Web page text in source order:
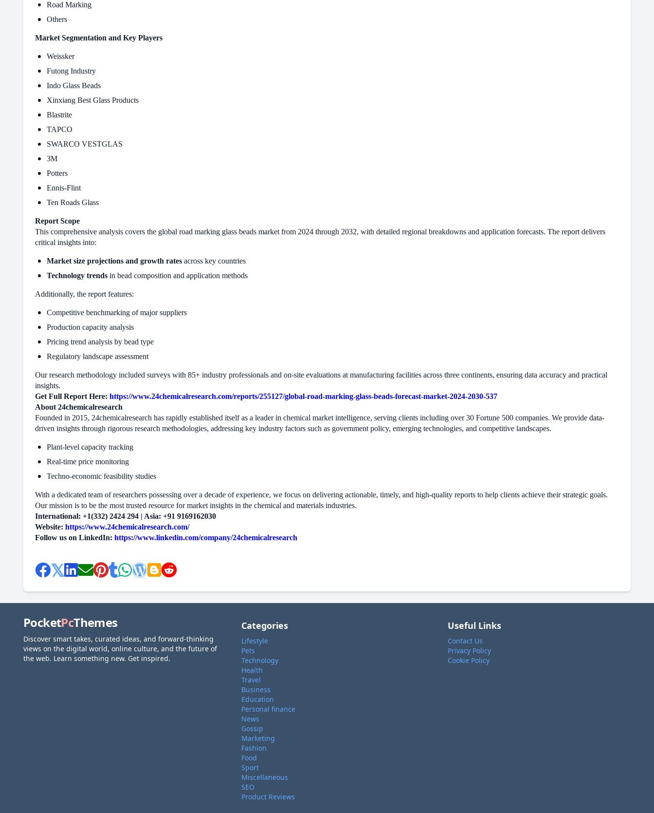
Road Marking
Others
Market Segmentation and Key Players
Weissker
Futong Industry
Indo Glass Beads
Xinxiang Best Glass Products
Blastrite
TAPCO
SWARCO VESTGLAS
3M
Potters
Ennis-Flint
Ten Roads Glass
Report Scope
This comprehensive analysis covers the global road marking glass beads market from 2024 through 2032, with detailed regional breakdowns and application forecasts. The report delivers
critical insights into:
Market size projections and growth rates across key countries
Technology trends in bead composition and application methods
Additionally, the report features:
Competitive benchmarking of major suppliers
Production capacity analysis
Pricing trend analysis by bead type
Regulatory landscape assessment
Our research methodology included surveys with 85+ industry professionals and on-site evaluations at manufacturing facilities across three continents, ensuring data accuracy and practical
insights.
Get Full Report Here: https://www.24chemicalresearch.com/reports/255127/global-road-marking-glass-beads-forecast-market-2024-2030-537
About 24chemicalresearch
Founded in 2015, 24chemicalresearch has rapidly established itself as a leader in chemical market intelligence, serving clients including over 30 Fortune 500 companies. We provide data-
driven insights through rigorous research methodologies, addressing key industry factors such as government policy, emerging technologies, and competitive landscapes.
Plant-level capacity tracking
Real-time price monitoring
Techno-economic feasibility studies
With a dedicated team of researchers possessing over a decade of experience, we focus on delivering actionable, timely, and high-quality reports to help clients achieve their strategic goals.
Our mission is to be the most trusted resource for market insights in the chemical and materials industries.
International: +1(332) 2424 294 | Asia: +91 9169162030
Website: https://www.24chemicalresearch.com/
Follow us on LinkedIn: https://www.linkedin.com/company/24chemicalresearch
PocketPcThemes
Discover smart takes, curated ideas, and forward-thinking
views on the digital world, online culture, and the future of
the web. Learn something new. Get inspired.
Categories
Lifestyle
Pets
Technology
Health
Travel
Business
Education
Personal finance
News
Gossip
Marketing
Fashion
Food
Sport
Miscellaneous
SEO
Product Reviews
Useful Links
Contact Us
Privacy Policy
Cookie Policy